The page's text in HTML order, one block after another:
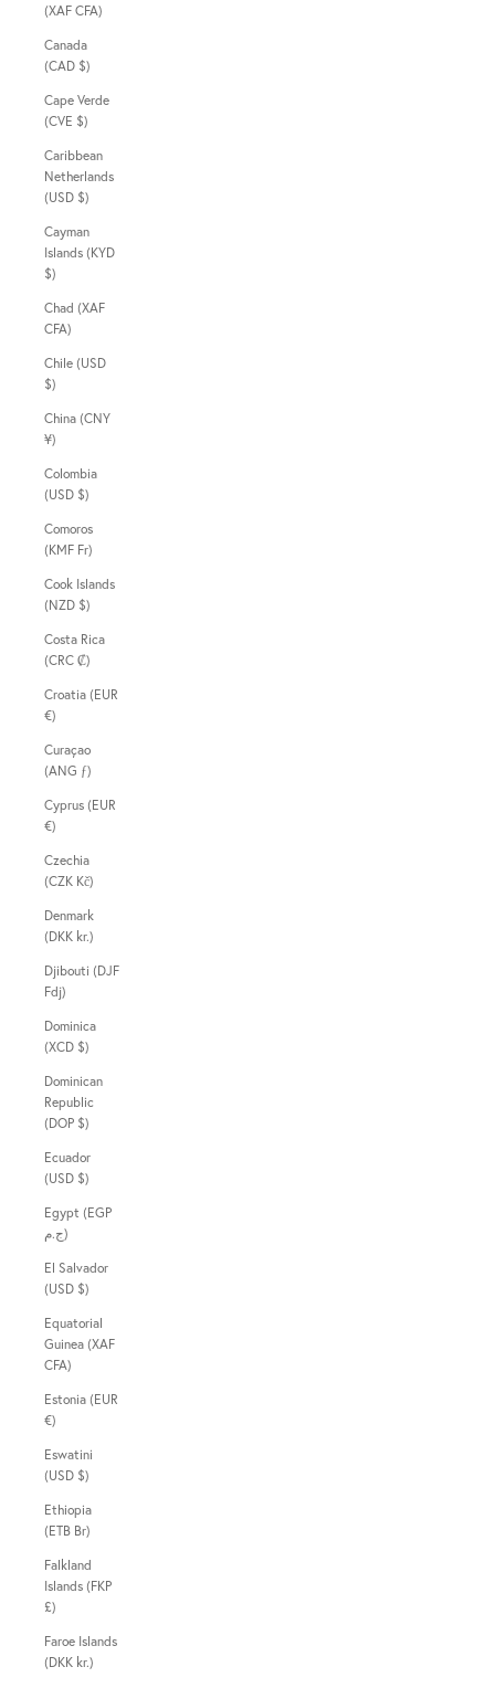
(XAF CFA)
Canada
(CAD $)
Cape Verde
(CVE $)
Caribbean
Netherlands
(USD $)
Cayman
Islands (KYD
$)
Chad (XAF
CFA)
Chile (USD
$)
China (CNY
¥)
Colombia
(USD $)
Comoros
(KMF Fr)
Cook Islands
(NZD $)
Costa Rica
(CRC ₡)
Croatia (EUR
€)
Curaçao
(ANG ƒ)
Cyprus (EUR
€)
Czechia
(CZK Kč)
Denmark
(DKK kr.)
Djibouti (DJF
Fdj)
Dominica
(XCD $)
Dominican
Republic
(DOP $)
Ecuador
(USD $)
Egypt (EGP
ج.م)
El Salvador
(USD $)
Equatorial
Guinea (XAF
CFA)
Estonia (EUR
€)
Eswatini
(USD $)
Ethiopia
(ETB Br)
Falkland
Islands (FKP
£)
Faroe Islands
(DKK kr.)